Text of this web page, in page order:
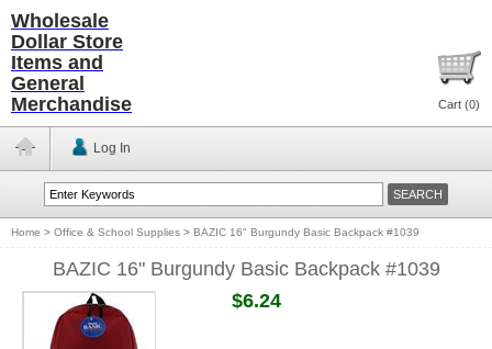
Wholesale
Dollar Store
Items and
General
Merchandise
Cart (0)
Log In
Home > Office & School Supplies > BAZIC 16" Burgundy Basic Backpack #1039
BAZIC 16" Burgundy Basic Backpack #1039
$6.24